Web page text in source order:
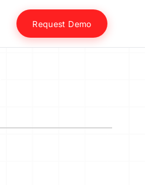
Request Demo